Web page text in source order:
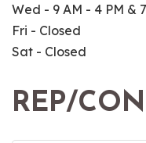
Wed - 9 AM - 4 PM &
Fri - Closed
Sat - Closed
REP/